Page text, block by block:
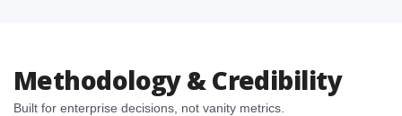
Competitive Intelligence, 2019 to 2023, Forecast
2024 to 2031 Research Report Research Report
Methodology & Credibility
Built for enterprise decisions, not vanity metrics.